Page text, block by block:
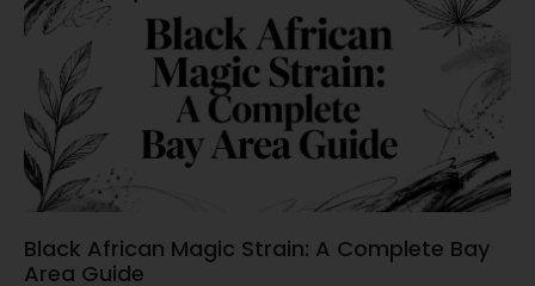
Black African Magic Strain: A Complete Bay
Area Guide